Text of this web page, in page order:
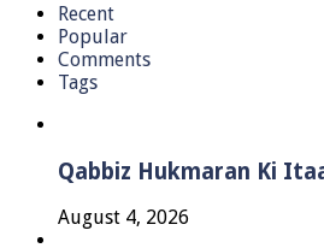
Recent
Popular
Comments
Tags
Qabbiz Hukmaran Ki
August 4, 2026